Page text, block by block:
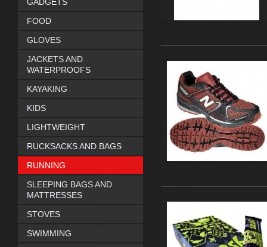
FOOD
GLOVES
JACKETS AND
WATERPROOFS
KAYAKING
KIDS
LIGHTWEIGHT
RUCKSACKS AND BAGS
RUNNING
SLEEPING BAGS AND
MATTRESSES
STOVES
SWIMMING